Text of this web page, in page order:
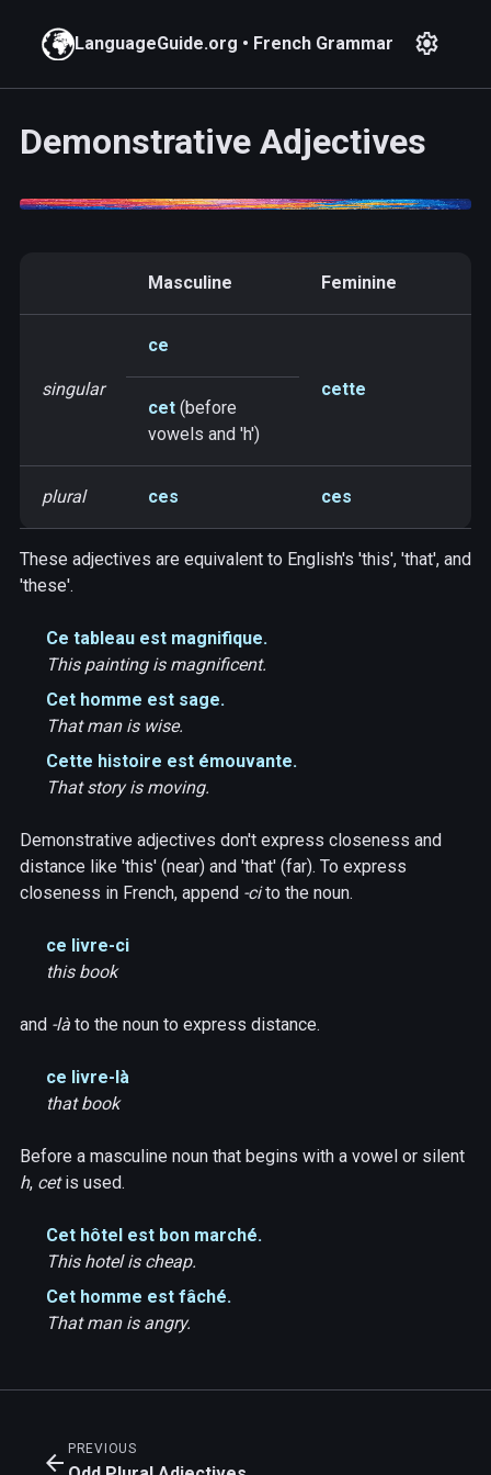
LanguageGuide.org • French Grammar settings
Demonstrative Adjectives
Masculine Feminine
singular
ce
cette
cet(before
vowels and 'h')
plural ces ces
These adjectives are equivalent to English's 'this', 'that', and
'these'.
Ce tableau est magnifique.
This painting is magnificent.
Cet homme est sage.
That man is wise.
Cette histoire est émouvante.
That story is moving.
Demonstrative adjectives don't express closeness and
distance like 'this' (near) and 'that' (far). To express
closeness in French, append -cito the noun.
ce livre-ci
this book
and -làto the noun to express distance.
ce livre-là
that book
Before a masculine noun that begins with a vowel or silent
h, cetis used.
Cet hôtel est bon marché.
This hotel is cheap.
Cet homme est fâché.
That man is angry.
arrow_back PREVIOUS